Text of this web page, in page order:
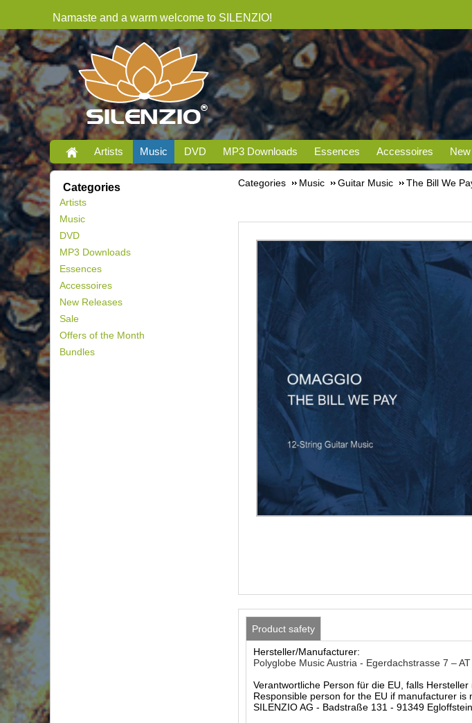
Namaste and a warm welcome to SILENZIO!
Artists Music DVD MP3 Downloads Essences Accessoires
Categories
Artists
Music
DVD
MP3 Downloads
Essences
Accessoires
New Releases
Sale
Offers of the Month
Bundles
Categories Music Guitar Music
The Bill We
Product safety
Hersteller/Manufacturer:
Polyglobe Music Austria - Egerdachstrasse 7 –
Verantwortliche Person für die EU, falls
Responsible person for the EU if manufacturer is
SILENZIO AG - Badstraße 131 - 91349